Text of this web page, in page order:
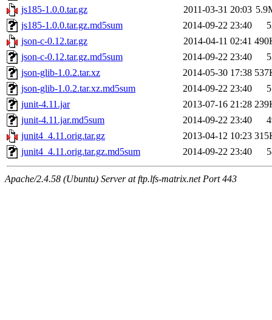
js185-1.0.0.tar.gz
2011-03-31 20:03
js185-1.0.0.tar.gz.md5sum
2014-09-22 23:40
json-c-0.12.tar.gz
2014-04-11 02:41
json-c-0.12.tar.gz.md5sum
2014-09-22 23:40
json-glib-1.0.2.tar.xz
2014-05-30 17:38
json-glib-1.0.2.tar.xz.md5sum
2014-09-22 23:40
junit-4.11.jar
2013-07-16 21:28
junit-4.11.jar.md5sum
2014-09-22 23:40
junit4_4.11.orig.tar.gz
2013-04-12 10:23
junit4_4.11.orig.tar.gz.md5sum
2014-09-22 23:40
Apache/2.4.58 (Ubuntu) Server at ftp.lfs-matrix.net Port 443